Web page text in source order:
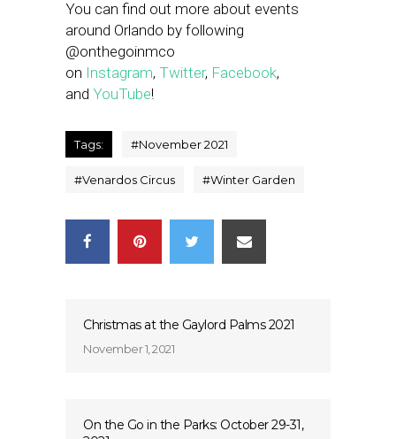
You can find out more about events
around Orlando by following
@onthegoinmco
on Instagram, Twitter, Facebook,
and YouTube!
Tags: #November 2021
#Venardos Circus #Winter Garden
Christmas at the Gaylord Palms 2021
November 1, 2021
On the Go in the Parks: October 29-31,